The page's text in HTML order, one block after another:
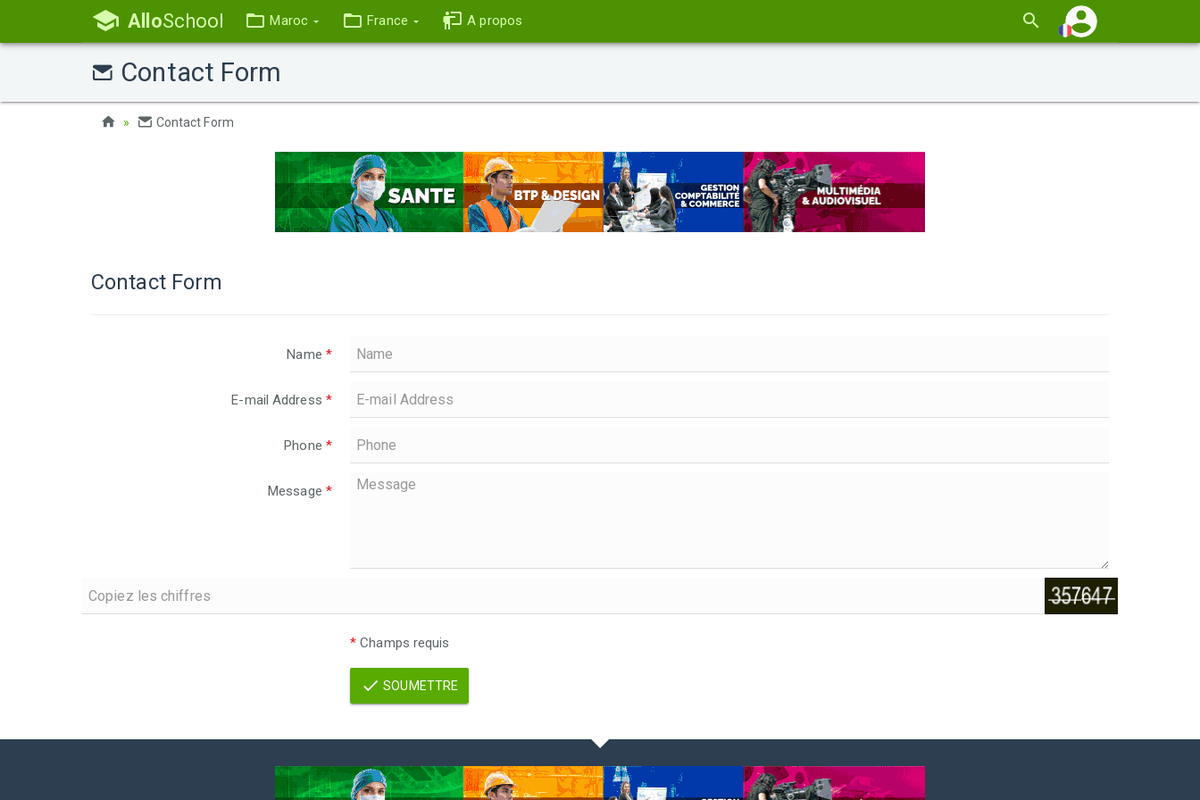
AlloSchool Maroc France A propos
Contact Form
Contact Form
Contact Form
Name *
E-mail Address *
Phone *
Message *
* Champs requis
SOUMETTRE